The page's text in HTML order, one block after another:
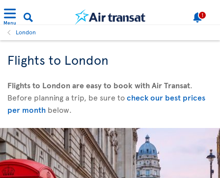
Menu
1
London
Flights to London
Flights to London are easy to book with Air Transat.
Before planning a trip, be sure tocheck our best prices
per month below.